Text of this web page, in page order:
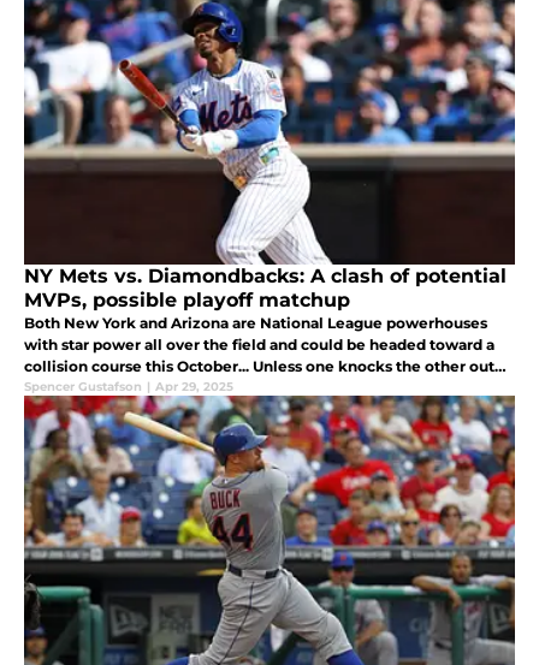
NY Mets vs. Diamondbacks: A clash of potential
MVPs, possible playoff matchup
Both New York and Arizona are National League powerhouses
with star power all over the field and could be headed toward a
collision course this October... Unless one knocks the other out
before getting there (just like last year).
Spencer Gustafson | Apr 29, 2025